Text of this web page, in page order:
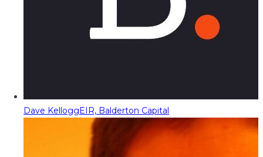
Dave KelloggEIR, Balderton Capital